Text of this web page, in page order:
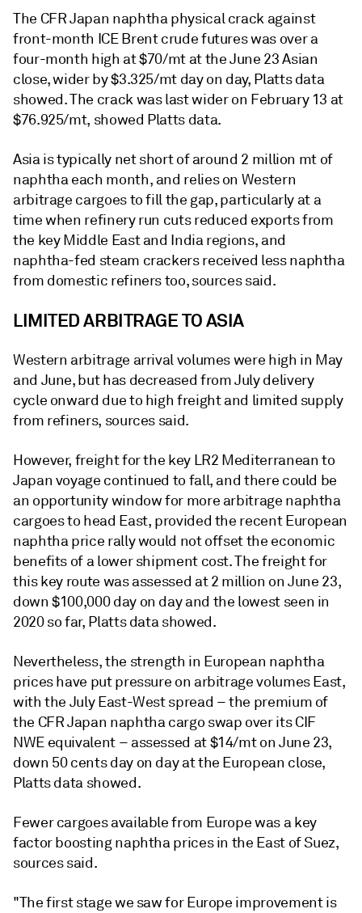
The CFR Japan naphtha physical crack against
front-month ICE Brent crude futures was over a
four-month high at $70/mt at the June 23 Asian
close, wider by $3.325/mt day on day, Platts data
showed. The crack was last wider on February 13 at
$76.925/mt, showed Platts data.
Asia is typically net short of around 2 million mt of
naphtha each month, and relies on Western
arbitrage cargoes to fill the gap, particularly at a
time when refinery run cuts reduced exports from
the key Middle East and India regions, and
naphtha-fed steam crackers received less naphtha
from domestic refiners too, sources said.
LIMITED ARBITRAGE TO ASIA
Western arbitrage arrival volumes were high in May
and June, but has decreased from July delivery
cycle onward due to high freight and limited supply
from refiners, sources said.
However, freight for the key LR2 Mediterranean to
Japan voyage continued to fall, and there could be
an opportunity window for more arbitrage naphtha
cargoes to head East, provided the recent European
naphtha price rally would not offset the economic
benefits of a lower shipment cost. The freight for
this key route was assessed at 2 million on June 23,
down $100,000 day on day and the lowest seen in
2020 so far, Platts data showed.
Nevertheless, the strength in European naphtha
prices have put pressure on arbitrage volumes East,
with the July East-West spread – the premium of
the CFR Japan naphtha cargo swap over its CIF
NWE equivalent – assessed at $14/mt on June 23,
down 50 cents day on day at the European close,
Platts data showed.
Fewer cargoes available from Europe was a key
factor boosting naphtha prices in the East of Suez,
sources said.
"The first stage we saw for Europe improvement is